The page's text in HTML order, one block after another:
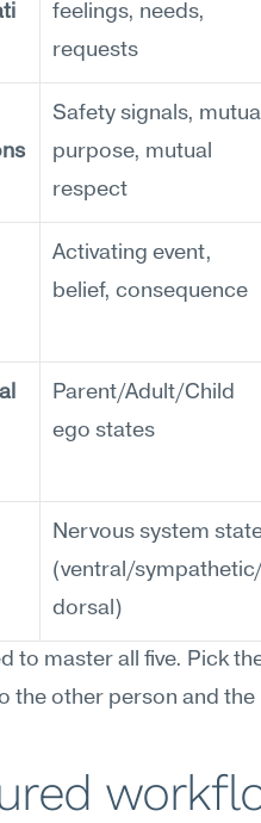
feelings, needs,
requests
Safety signals,
purpose, mutual
respect
Activating event,
belief, consequence
Parent/Adult/Child
ego states
Nervous system
(ventral/sympathetic/
dorsal)
to master all five. Pick
the other person and